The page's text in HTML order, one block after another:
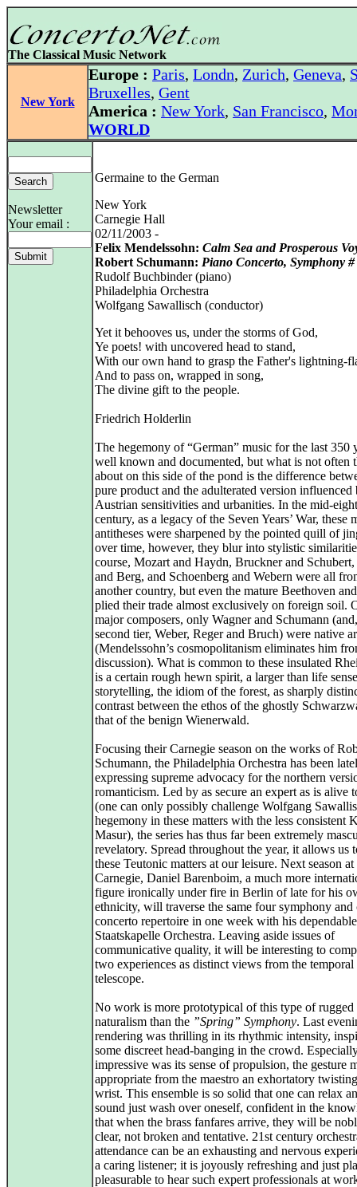
The Classical Music Network
New York
Europe : Paris, Londn, Zurich, Geneva,
Bruxelles, Gent
America : New York, San Francisco,
WORLD
Newsletter
Your email :
Germaine to the German
New York
Carnegie Hall
02/11/2003 -
Felix Mendelssohn: Calm Sea and Prosperous
Robert Schumann: Piano Concerto, Symphony #
Rudolf Buchbinder (piano)
Philadelphia Orchestra
Wolfgang Sawallisch (conductor)
Yet it behooves us, under the storms of God,
Ye poets! with uncovered head to stand,
With our own hand to grasp the Father's lightning-
And to pass on, wrapped in song,
The divine gift to the people.
Friedrich Holderlin
The hegemony of “German” music for the last 350
well known and documented, but what is not often
about on this side of the pond is the difference
pure product and the adulterated version influenced
Austrian sensitivities and urbanities. In the mid-
century, as a legacy of the Seven Years’ War, these
antitheses were sharpened by the pointed quill of
over time, however, they blur into stylistic
course, Mozart and Haydn, Bruckner and
and Berg, and Schoenberg and Webern were all
another country, but even the mature Beethoven
plied their trade almost exclusively on foreign soil.
major composers, only Wagner and Schumann
second tier, Weber, Reger and Bruch) were native
(Mendelssohn’s cosmopolitanism eliminates him
discussion). What is common to these insulated
is a certain rough hewn spirit, a larger than life
storytelling, the idiom of the forest, as sharply
contrast between the ethos of the ghostly
that of the benign Wienerwald.
Focusing their Carnegie season on the works of
Schumann, the Philadelphia Orchestra has been
expressing supreme advocacy for the northern
romanticism. Led by as secure an expert as is alive
(one can only possibly challenge Wolfgang
hegemony in these matters with the less consistent
Masur), the series has thus far been extremely
revelatory. Spread throughout the year, it allows us
these Teutonic matters at our leisure. Next season at
Carnegie, Daniel Barenboim, a much more
figure ironically under fire in Berlin of late for his
ethnicity, will traverse the same four symphony
concerto repertoire in one week with his dependable
Staatskapelle Orchestra. Leaving aside issues of
communicative quality, it will be interesting to
two experiences as distinct views from the temporal
telescope.
No work is more prototypical of this type of rugged
naturalism than the ”Spring” Symphony. Last
rendering was thrilling in its rhythmic intensity,
some discreet head-banging in the crowd.
impressive was its sense of propulsion, the gesture
appropriate from the maestro an exhortatory
wrist. This ensemble is so solid that one can relax
sound just wash over oneself, confident in the
that when the brass fanfares arrive, they will be
clear, not broken and tentative. 21st century
attendance can be an exhausting and nervous
a caring listener; it is joyously refreshing and just
pleasurable to hear such expert professionals at